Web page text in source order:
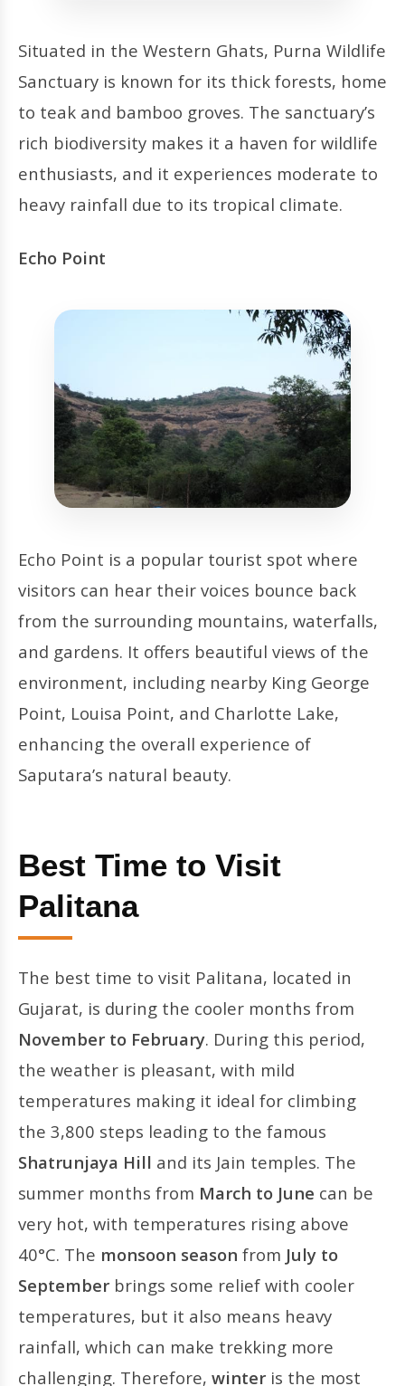
Situated in the Western Ghats, Purna Wildlife
Sanctuary is known for its thick forests, home
to teak and bamboo groves. The sanctuary’s
rich biodiversity makes it a haven for wildlife
enthusiasts, and it experiences moderate to
heavy rainfall due to its tropical climate.
Echo Point
Echo Point is a popular tourist spot where
visitors can hear their voices bounce back
from the surrounding mountains, waterfalls,
and gardens. It offers beautiful views of the
environment, including nearby King George
Point, Louisa Point, and Charlotte Lake,
enhancing the overall experience of
Saputara’s natural beauty.
Best Time to Visit
Palitana
The best time to visit Palitana, located in
Gujarat, is during the cooler months from
November to February. During this period,
the weather is pleasant, with mild
temperatures making it ideal for climbing
the 3,800 steps leading to the famous
Shatrunjaya Hill and its Jain temples. The
summer months from March to June can be
very hot, with temperatures rising above
40°C. The monsoon season from July to
September brings some relief with cooler
temperatures, but it also means heavy
rainfall, which can make trekking more
challenging. Therefore, winter is the most